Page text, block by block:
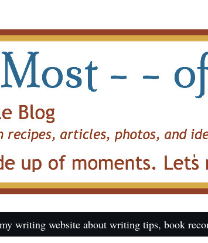
writing website about writing tips, book